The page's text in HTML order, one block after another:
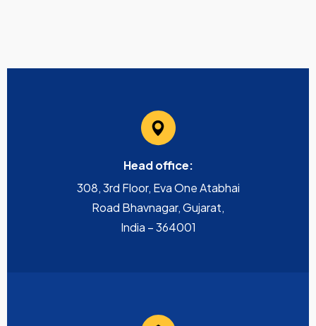
Head office:
308, 3rd Floor, Eva One Atabhai
Road Bhavnagar, Gujarat,
India – 364001